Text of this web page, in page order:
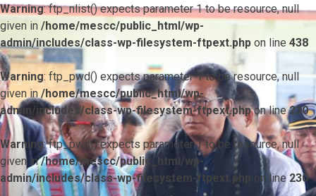
Warning: ftp_nlist() expects parameter 1 to be resource, null
given in /home/mescc/public_html/wp-
admin/includes/class-wp-filesystem-ftpext.php on line 438
Warning: ftp_pwd() expects parameter 1 to be resource, null
given in/home/mescc/public_html/wp-
admin/includes/class-wp-filesystem-ftpext.phpon line230
Warning: ftp_pwd() expects parameter 1 to be resource, null
given in/home/mescc/public_html/wp-
admin/includes/class-wp-filesystem-ftpext.php on line230